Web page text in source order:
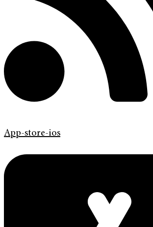
App-store-ios